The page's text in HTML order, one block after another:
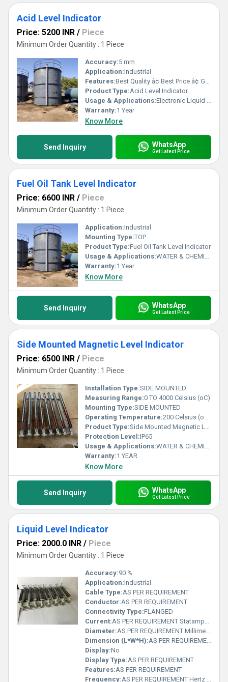
Acid Level Indicator
Price: 5200 INR / Piece
Minimum Order Quantity : 1 Piece
Accuracy:5 mm
Application:Industrial
Features:Best Quality â¢ Best Price â¢ Good Working â¢ Heavy Duty
Product Type:Acid Level Indicator
Usage & Applications:Electronic Liquid Level Controllers & Indicators
Warranty:1 Year
Know More
Send Inquiry WhatsApp
Get Latest Price
Fuel Oil Tank Level Indicator
Price: 6600 INR / Piece
Minimum Order Quantity : 1 Piece
Application:Industrial
Mounting Type:TOP
Product Type:Fuel Oil Tank Level Indicator
Usage & Applications:WATER & CHEMICAL
Warranty:1 Year
Know More
Send Inquiry WhatsApp
Get Latest Price
Side Mounted Magnetic Level Indicator
Price: 6500 INR / Piece
Minimum Order Quantity : 1 Piece
Installation Type:SIDE MOUNTED
Measuring Range:0 TO 4000 Celsius (oC)
Mounting Type:SIDE MOUNTED
Operating Temperature:200 Celsius (oC) Celsius (oC)
Product Type:Side Mounted Magnetic Level Indicator
Protection Level:IP65
Usage & Applications:WATER & CHEMICAL
Warranty:1 YEAR
Know More
Send Inquiry WhatsApp
Get Latest Price
Liquid Level Indicator
Price: 2000.0 INR / Piece
Minimum Order Quantity : 1 Piece
Accuracy:90 %
Application:Industrial
Cable Type:AS PER REQUIREMENT
Conductor:AS PER REQUIREMENT
Connectivity Type:FLANGED
Current:AS PER REQUIREMENT Statampere (sA)
Diameter:AS PER REQUIREMENT Millimeter (mm)
Dimension (L*W*H):AS PER REQUIREMENT Millimeter (mm)
Display:No
Display Type:AS PER REQUIREMENT
Features:AS PER REQUIREMENT
Frequency:AS PER REQUIREMENT Hertz (HZ)